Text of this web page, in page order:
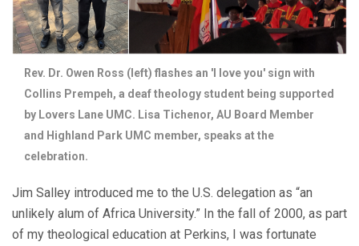
Rev. Dr. Owen Ross (left) flashes an 'I love you' sign with
Collins Prempeh, a deaf theology student being supported
by Lovers Lane UMC. Lisa Tichenor, AU Board Member
and Highland Park UMC member, speaks at the
celebration.
Jim Salley introduced me to the U.S. delegation as “an
unlikely alum of Africa University.” In the fall of 2000, as part
of my theological education at Perkins, I was fortunate